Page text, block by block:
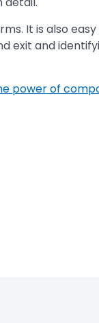
It is also
exit and
power of